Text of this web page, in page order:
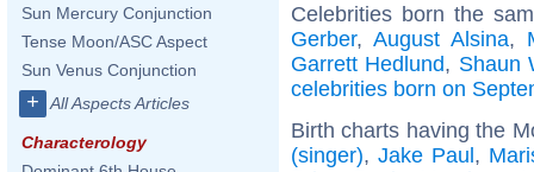
Sun Mercury Conjunction
Tense Moon/ASC Aspect
Sun Venus Conjunction
+ All Aspects Articles
Characterology
Celebrities born the
Gerber, August Alsina,
Garrett Hedlund, Shaun
celebrities born on
Birth charts having the
(singer), Jake Paul,